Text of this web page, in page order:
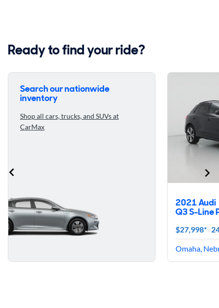
Ready to find your ride?
Search our nationwide
inventory
Shop all cars, trucks, and SUVs at
CarMax
2021 Audi
Q3 S-Line
$27,998*
Omaha,